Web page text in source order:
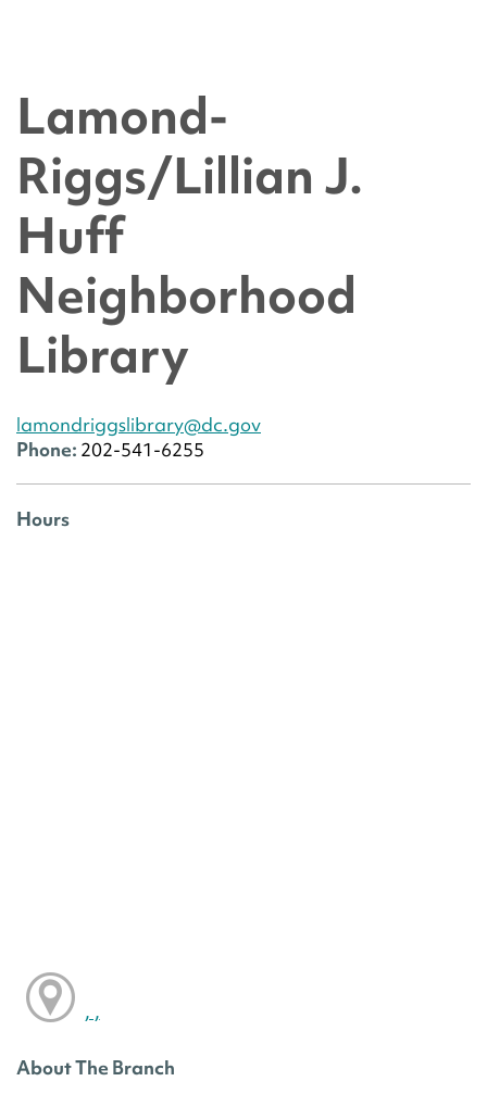
Lamond-
Riggs/Lillian J.
Huff
Neighborhood
Library
lamondriggslibrary@dc.gov
Phone: 202-541-6255
Hours
, ,
About The Branch